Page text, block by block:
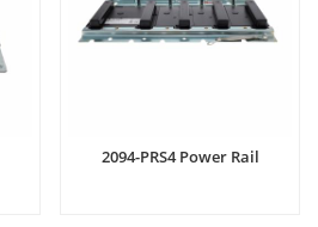
2094-PRS4 Power Rail